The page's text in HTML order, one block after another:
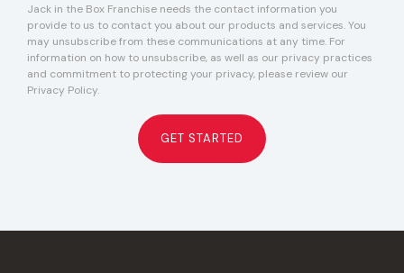
Jack in the Box Franchise needs the contact information you
provide to us to contact you about our products and services. You
may unsubscribe from these communications at any time. For
information on how to unsubscribe, as well as our privacy practices
and commitment to protecting your privacy, please review our
Privacy Policy.